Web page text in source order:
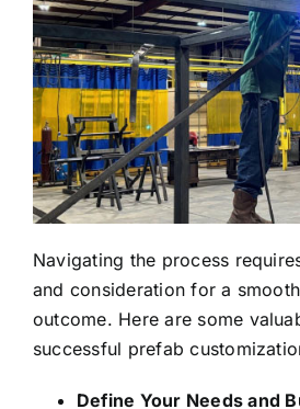
Navigating the process
and consideration for a
outcome. Here are some
successful prefab
Define Your Needs and